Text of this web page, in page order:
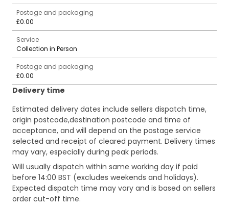
Postage and packaging
£0.00
Service
Collection in Person
Postage and packaging
£0.00
Delivery time
Estimated delivery dates include sellers dispatch time,
origin postcode,destination postcode and time of
acceptance, and will depend on the postage service
selected and receipt of cleared payment. Delivery times
may vary, especially during peak periods.
Will usually dispatch within same working day if paid
before 14:00 BST (excludes weekends and holidays).
Expected dispatch time may vary and is based on sellers
order cut-off time.